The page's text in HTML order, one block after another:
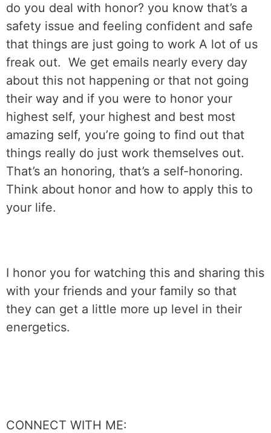
do you deal with honor? you know that’s a
safety issue and feeling confident and safe
that things are just going to work A lot of us
freak out. We get emails nearly every day
about this not happening or that not going
their way and if you were to honor your
highest self, your highest and best most
amazing self, you’re going to find out that
things really do just work themselves out.
That’s an honoring, that’s a self-honoring.
Think about honor and how to apply this to
your life.
I honor you for watching this and sharing this
with your friends and your family so that
they can get a little more up level in their
energetics.
CONNECT WITH ME: